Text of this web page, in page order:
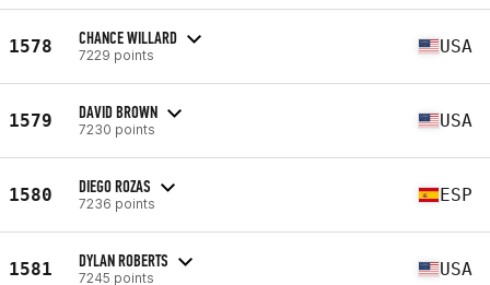
1578 CHANCE WILLARD
7229 points USA
1579 DAVID BROWN
7230 points USA
1580 DIEGO ROZAS
7236 points ESP
1581 DYLAN ROBERTS
7245 points USA